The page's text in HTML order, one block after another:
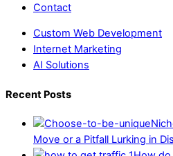
Contact
Custom Web Development
Internet Marketing
AI Solutions
Recent Posts
Move or a Pitfall Lurking in